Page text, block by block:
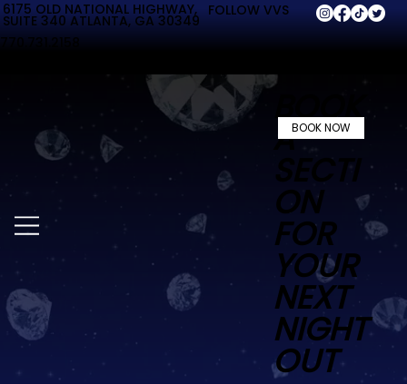
BOOK
A
SECTI
ON
FOR
YOUR
NEXT
NIGHT
OUT
BOOK NOW
6175 OLD NATIONAL HIGHWAY,
SUITE 340 ATLANTA, GA 30349
770.731.2158
FOLLOW VVS